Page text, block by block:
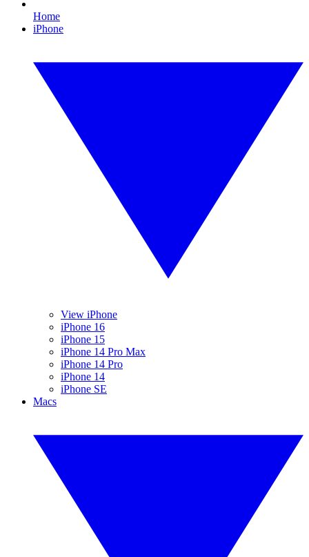
Home
iPhone
View iPhone
iPhone 16
iPhone 15
iPhone 14 Pro Max
iPhone 14 Pro
iPhone 14
iPhone SE
Macs